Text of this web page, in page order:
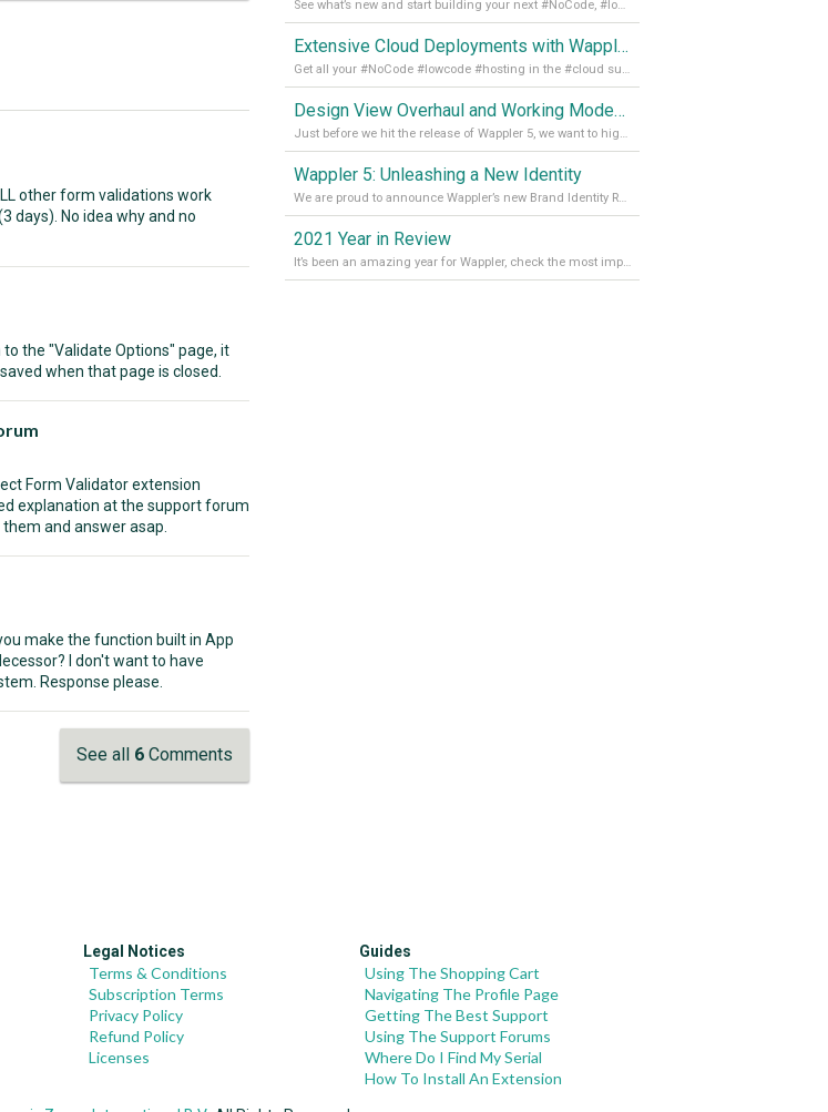
other form validations work
days). No idea why and no
to the "Validate Options" page, it
when that page is closed.
Form Validator extension
explanation at the support forum
and answer asap.
make the function built in App
I don't want to have
Response please.
See all 6 Comments
See what’s new and start building your next #NoCode, #lowcode solution! Read it all in our Medium Blog
Extensive Cloud Deployments with Wappler Resource Manager
Get all your #NoCode #lowcode #hosting in the #cloud supporting @digitalocean @linode and @Hetzner_Online directly! Read more on our Medium Blog
Design View Overhaul and Working Modes in Wappler 5
Just before we hit the release of Wappler 5, we want to highlight some of the new features of Wappler, which include newly updated working modes, as well as a completely overhauled design view. Read it all in our Medium Blog
Wappler 5: Unleashing a New Identity
We are proud to announce Wappler’s new Brand Identity Read more on our Medium Blog
2021 Year in Review
It’s been an amazing year for Wappler, check the most important achievements for 2021! Read more on our Medium Blog
Legal Notices
Terms & Conditions
Subscription Terms
Privacy Policy
Refund Policy
Licenses
Guides
Using The Shopping Cart
Navigating The Profile Page
Getting The Best Support
Using The Support Forums
Where Do I Find My Serial
How To Install An Extension